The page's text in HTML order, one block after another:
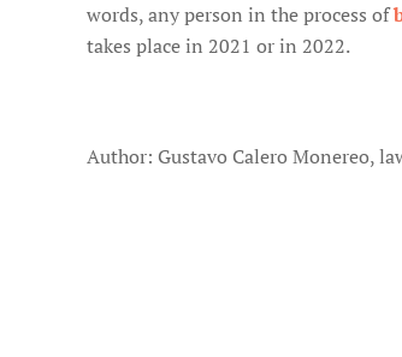
words, any person in the process of
takes place in 2021 or in 2022.
Author: Gustavo Calero Monereo,